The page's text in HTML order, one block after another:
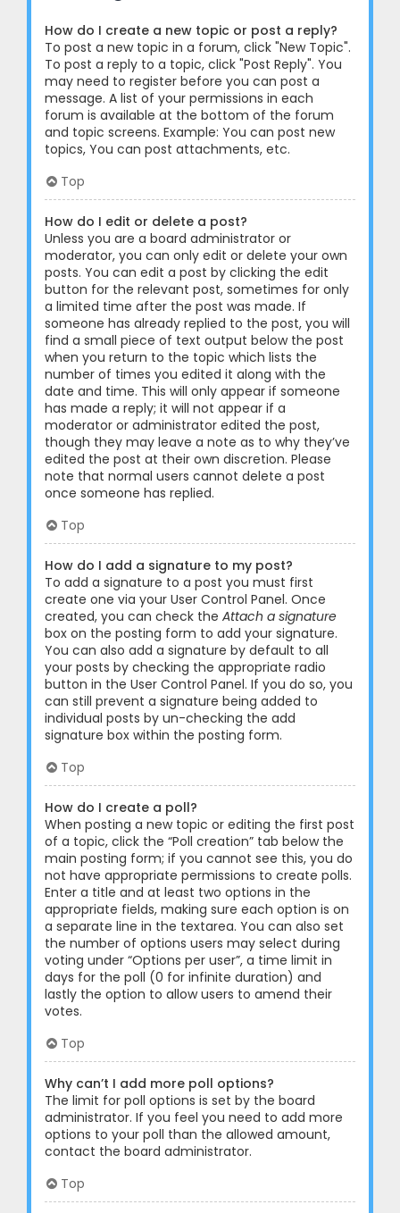
How do I create a new topic or post a reply?
To post a new topic in a forum, click "New Topic".
To post a reply to a topic, click "Post Reply". You
may need to register before you can post a
message. A list of your permissions in each
forum is available at the bottom of the forum
and topic screens. Example: You can post new
topics, You can post attachments, etc.
Top
How do I edit or delete a post?
Unless you are a board administrator or
moderator, you can only edit or delete your own
posts. You can edit a post by clicking the edit
button for the relevant post, sometimes for only
a limited time after the post was made. If
someone has already replied to the post, you will
find a small piece of text output below the post
when you return to the topic which lists the
number of times you edited it along with the
date and time. This will only appear if someone
has made a reply; it will not appear if a
moderator or administrator edited the post,
though they may leave a note as to why they’ve
edited the post at their own discretion. Please
note that normal users cannot delete a post
once someone has replied.
Top
How do I add a signature to my post?
To add a signature to a post you must first
create one via your User Control Panel. Once
created, you can check the Attach a signature
box on the posting form to add your signature.
You can also add a signature by default to all
your posts by checking the appropriate radio
button in the User Control Panel. If you do so, you
can still prevent a signature being added to
individual posts by un-checking the add
signature box within the posting form.
Top
How do I create a poll?
When posting a new topic or editing the first post
of a topic, click the “Poll creation” tab below the
main posting form; if you cannot see this, you do
not have appropriate permissions to create polls.
Enter a title and at least two options in the
appropriate fields, making sure each option is on
a separate line in the textarea. You can also set
the number of options users may select during
voting under “Options per user”, a time limit in
days for the poll (0 for infinite duration) and
lastly the option to allow users to amend their
votes.
Top
Why can’t I add more poll options?
The limit for poll options is set by the board
administrator. If you feel you need to add more
options to your poll than the allowed amount,
contact the board administrator.
Top